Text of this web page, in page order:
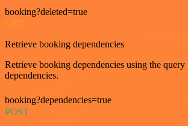
booking?deleted=true
GET
Retrieve booking dependencies
Retrieve booking dependencies using the query
dependencies.
booking?dependencies=true
POST